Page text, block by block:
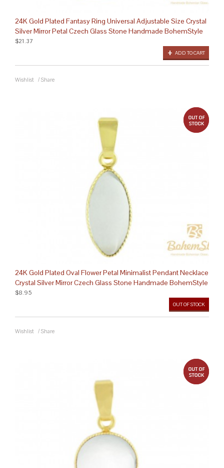
24K Gold Plated Fantasy Ring Universal Adjustable Size Crystal
Silver Mirror Petal Czech Glass Stone Handmade BohemStyle
ADD TO CART
$21.37
Wishlist / Share
24K Gold Plated Oval Flower Petal Minimalist Pendant Necklace
Crystal Silver Mirror Czech Glass Stone Handmade BohemStyle
OUT OF STOCK
$8.95
Wishlist / Share